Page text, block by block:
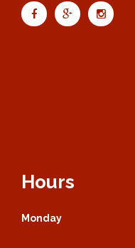
Hours
Monday